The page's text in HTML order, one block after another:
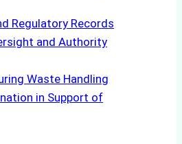
Regulatory Records
and Authority
Waste Handling
in Support of